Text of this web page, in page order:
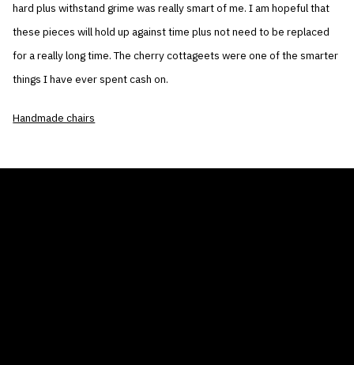
hard plus withstand grime was really smart of me. I am hopeful that
these pieces will hold up against time plus not need to be replaced
for a really long time. The cherry cottageets were one of the smarter
things I have ever spent cash on.
Handmade chairs